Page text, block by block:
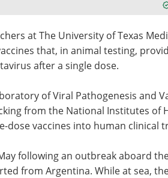
at The University of Texas
that, in animal testing,
after a single dose.
of Viral Pathogenesis and
from the National Institutes of
dose vaccines into human clinical
following an outbreak aboard
from Argentina. While at sea,